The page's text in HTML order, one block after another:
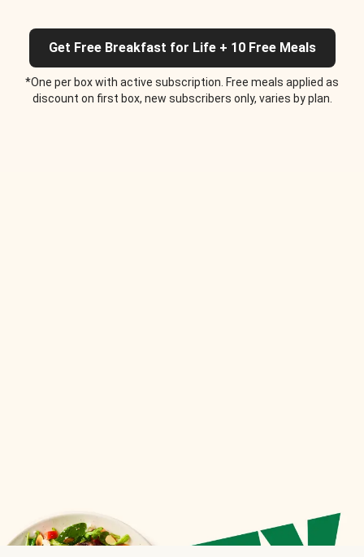
Get Free Breakfast for Life + 10 Free Meals
*One per box with active subscription. Free meals applied as
discount on first box, new subscribers only, varies by plan.